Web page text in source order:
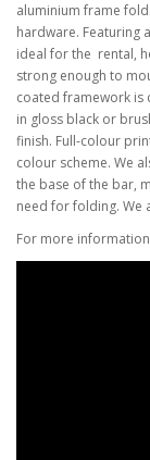
aluminium frame
hardware. Featuring
ideal for the rental,
strong enough to
coated framework is
in gloss black or
finish. Full-colour
colour scheme. We
the base of the bar,
need for folding. We
For more